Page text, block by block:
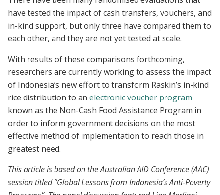
have tested the impact of cash transfers, vouchers, and
in-kind support, but only three have compared them to
each other, and they are not yet tested at scale.
With results of these comparisons forthcoming,
researchers are currently working to assess the impact
of Indonesia’s new effort to transform Raskin’s in-kind
rice distribution to an electronic voucher program
known as the Non-Cash Food Assistance Program in
order to inform government decisions on the most
effective method of implementation to reach those in
greatest need.
This article is based on the Australian AID Conference (AAC)
session titled “Global Lessons from Indonesia’s Anti-Poverty